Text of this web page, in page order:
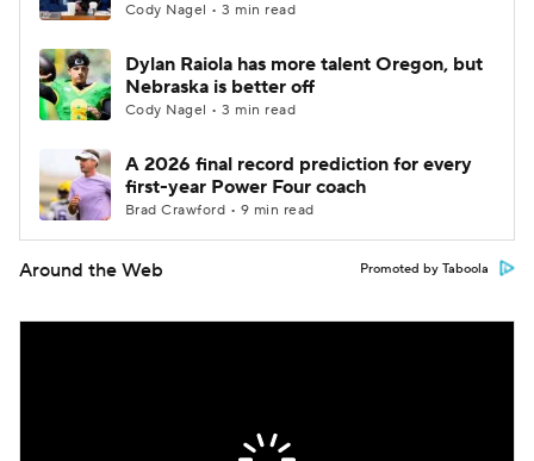
Cody Nagel • 3 min read
Dylan Raiola has more talent Oregon, but
Nebraska is better off
Cody Nagel • 3 min read
A 2026 final record prediction for every
first-year Power Four coach
Brad Crawford • 9 min read
Around the Web Promoted by Taboola